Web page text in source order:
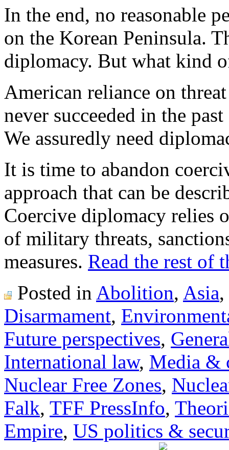
In the end, no reasonable
on the Korean Peninsula.
diplomacy. But what kind
American reliance on
never succeeded in the
We assuredly need
It is time to abandon
approach that can be
Coercive diplomacy relies
of military threats,
measures. Read the rest of
Posted in Abolition, Asia,
Disarmament,
Future perspectives,
International law, Media &
Nuclear Free Zones,
Falk, TFF PressInfo,
Empire, US politics &